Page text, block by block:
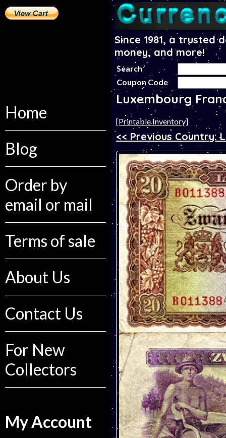
Home
Blog
Order by
email or mail
Terms of sale
About Us
Contact Us
For New
Collectors
My Account
Since 1981, a
money, and more!
Search
Coupon Code
Luxembourg
[Printable Inventory]
<< Previous Country: